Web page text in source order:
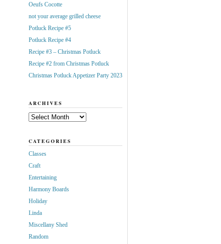
Oeufs Cocotte
not your average grilled cheese
Potluck Recipe #5
Potluck Recipe #4
Recipe #3 – Christmas Potluck
Recipe #2 from Christmas Potluck
Christmas Potluck Appetizer Party 2023
ARCHIVES
Archives
CATEGORIES
Classes
Craft
Entertaining
Harmony Boards
Holiday
Linda
Miscellany Shed
Random